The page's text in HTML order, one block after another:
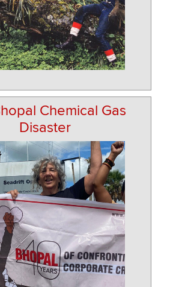
Chemical Gas
Disaster